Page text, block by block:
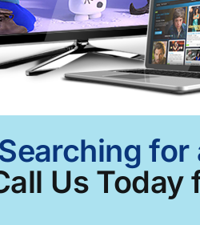
Us Today